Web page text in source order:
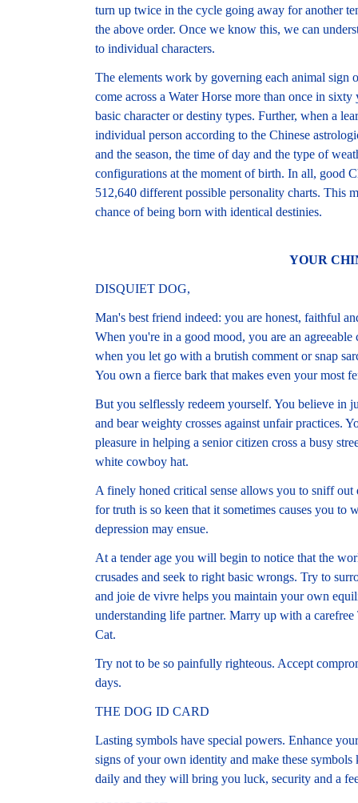
turn up twice in the cycle going away for another
the above order. Once we know this, we can
to individual characters.
The elements work by governing each animal
come across a Water Horse more than once in
basic character or destiny types. Further, when a
individual person according to the Chinese
and the season, the time of day and the type of
configurations at the moment of birth. In all, good
512,640 different possible personality charts. This
chance of being born with identical destinies.
YOUR
DISQUIET DOG,
Man's best friend indeed: you are honest, faithful
When you're in a good mood, you are an
when you let go with a brutish comment or snap
You own a fierce bark that makes even your most
But you selflessly redeem yourself. You believe in
and bear weighty crosses against unfair practices.
pleasure in helping a senior citizen cross a busy
white cowboy hat.
A finely honed critical sense allows you to sniff
for truth is so keen that it sometimes causes you to
depression may ensue.
At a tender age you will begin to notice that the
crusades and seek to right basic wrongs. Try to
and joie de vivre helps you maintain your own
understanding life partner. Marry up with a
Cat.
Try not to be so painfully righteous. Accept
days.
THE DOG ID CARD
Lasting symbols have special powers. Enhance
signs of your own identity and make these
daily and they will bring you luck, security and a